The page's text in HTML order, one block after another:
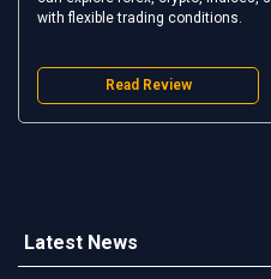
with flexible trading conditions.
Read Review
Latest News